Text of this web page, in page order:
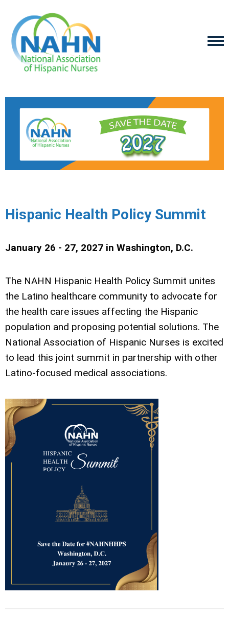
Hispanic Health Policy Summit
January 26 - 27, 2027 in Washington, D.C.
The NAHN Hispanic Health Policy Summit unites
the Latino healthcare community to advocate for
the health care issues affecting the Hispanic
population and proposing potential solutions. The
National Association of Hispanic Nurses is excited
to lead this joint summit in partnership with other
Latino-focused medical associations.